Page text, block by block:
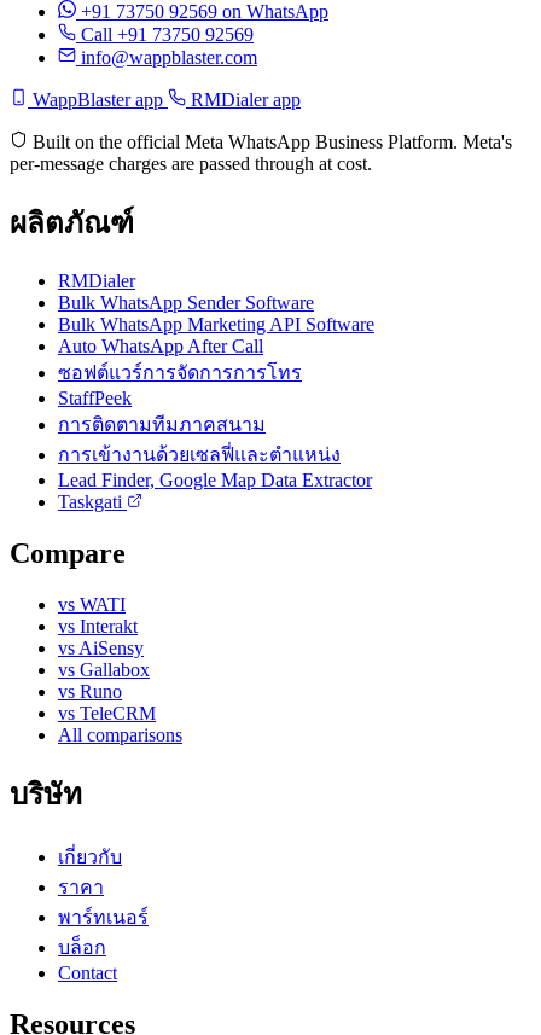
+91 73750 92569 on WhatsApp
Call +91 73750 92569
info@wappblaster.com
WappBlaster app RMDialer app
Built on the official Meta WhatsApp Business Platform. Meta's
per-message charges are passed through at cost.
ผลิตภัณฑ์
RMDialer
Bulk WhatsApp Sender Software
Bulk WhatsApp Marketing API Software
Auto WhatsApp After Call
ซอฟต์แวร์การจัดการการโทร
StaffPeek
การติดตามทีมภาคสนาม
การเข้างานด้วยเซลฟี่และตำแหน่ง
Lead Finder, Google Map Data Extractor
Taskgati
Compare
vs WATI
vs Interakt
vs AiSensy
vs Gallabox
vs Runo
vs TeleCRM
All comparisons
บริษัท
เกี่ยวกับ
ราคา
พาร์ทเนอร์
บล็อก
Contact
Resources